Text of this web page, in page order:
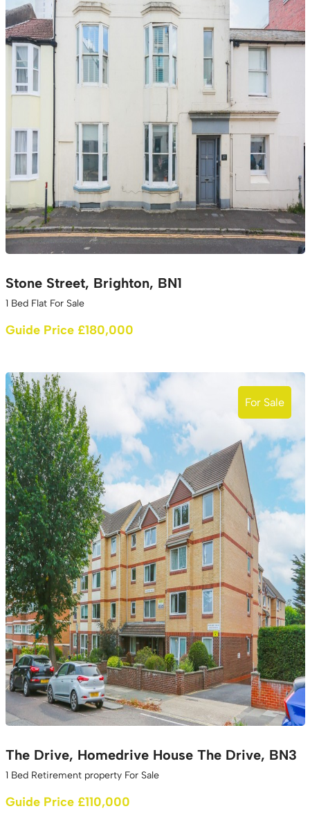
Stone Street, Brighton, BN1
1 Bed Flat For Sale
Guide Price £180,000
For Sale
The Drive, Homedrive House The Drive, BN3
1 Bed Retirement property For Sale
Guide Price £110,000